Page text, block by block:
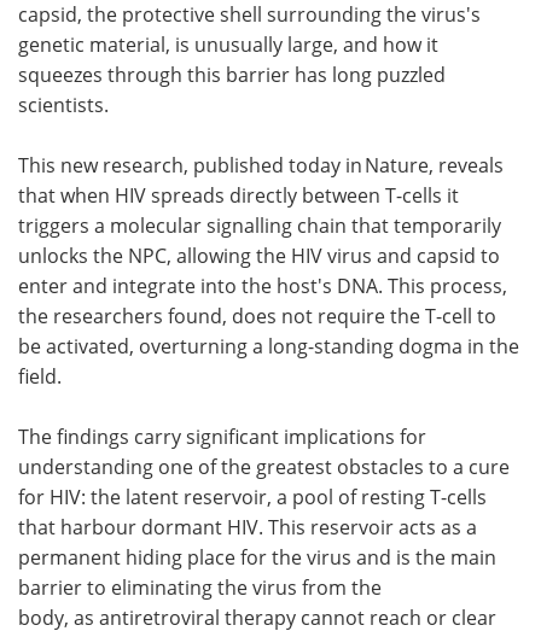
capsid, the protective shell surrounding the virus's
genetic material, is unusually large, and how it
squeezes through this barrier has long puzzled
scientists.
This new research, published today in Nature, reveals
that when HIV spreads directly between T-cells it
triggers a molecular signalling chain that temporarily
unlocks the NPC, allowing the HIV virus and capsid to
enter and integrate into the host's DNA. This process,
the researchers found, does not require the T-cell to
be activated, overturning a long-standing dogma in the
field.
The findings carry significant implications for
understanding one of the greatest obstacles to a cure
for HIV: the latent reservoir, a pool of resting T-cells
that harbour dormant HIV. This reservoir acts as a
permanent hiding place for the virus and is the main
barrier to eliminating the virus from the
body, as antiretroviral therapy cannot reach or clear